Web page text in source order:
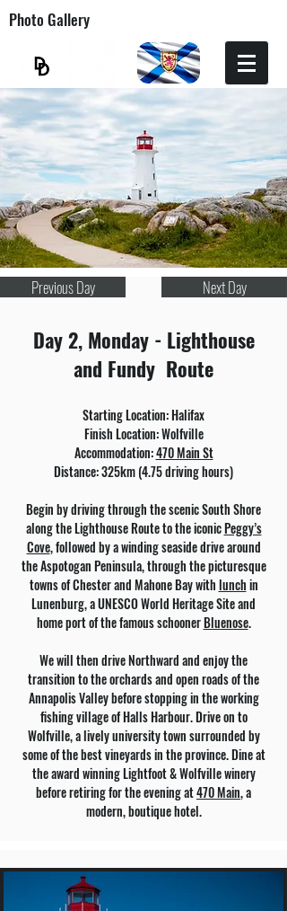
Photo Gallery
Previous Day Next Day
Day 2, Monday - Lighthouse
and Fundy Route
Starting Location: Halifax
Finish Location: Wolfville
Accommodation:470 Main St
Distance: 325km (4.75 driving hours)
Begin by driving through the scenic South Shore
along the Lighthouse Route to the iconicPeggy’s
Cove, followed by a winding seaside drive around
the Aspotogan Peninsula, through the picturesque
towns of Chester and Mahone Bay withlunchin
Lunenburg, a UNESCO World Heritage Site and
home port of the famous schoonerBluenose.
We will then drive Northward and enjoy the
transition to the orchards and open roads of the
Annapolis Valley before stopping in the working
fishing village of Halls Harbour. Drive on to
Wolfville, a lively university town surrounded by
some of the best vineyards in the province. Dine at
the award winning Lightfoot & Wolfville winery
before retiring for the evening at470 Main, a
modern, boutique hotel.